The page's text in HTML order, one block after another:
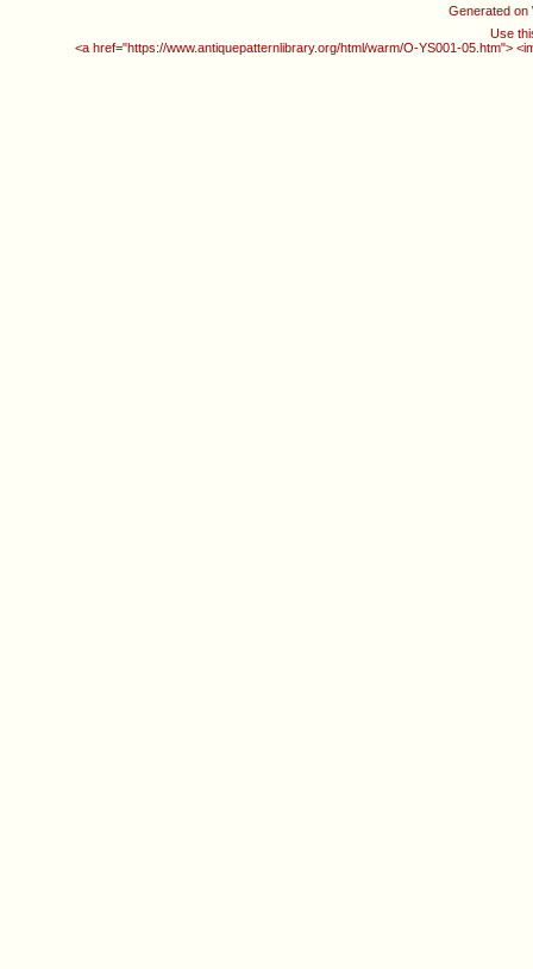
Generated on
Use
<a href="https://www.antiquepatternlibrary.org/html/warm/O-YS001-05.htm">